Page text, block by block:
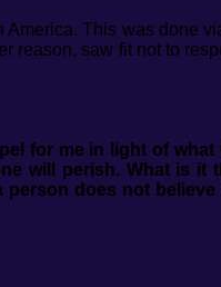
America. This was done
reason, saw fit not to
for me in light of
will perish. What is it
does not